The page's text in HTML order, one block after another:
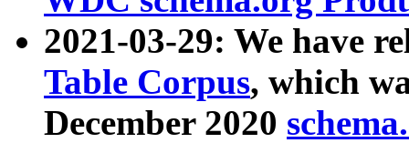
2021-03-29: We have
Table Corpus, which
December 2020